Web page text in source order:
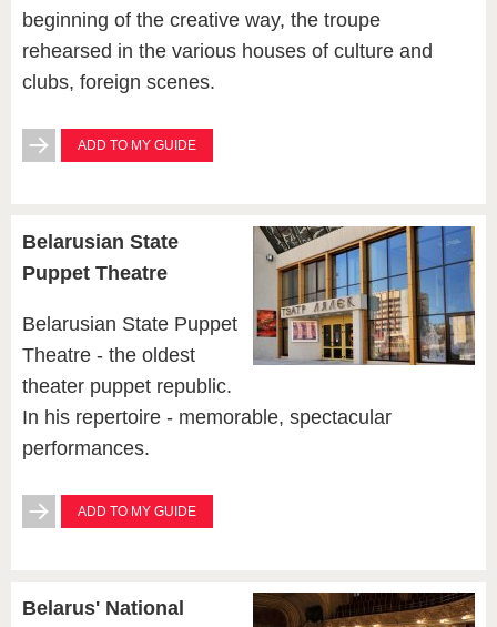
beginning of the creative way, the troupe
rehearsed in the various houses of culture and
clubs, foreign scenes.
ADD TO MY GUIDE
Belarusian State
Puppet Theatre
Belarusian State Puppet
Theatre - the oldest
theater puppet republic.
In his repertoire - memorable, spectacular
performances.
ADD TO MY GUIDE
Belarus' National